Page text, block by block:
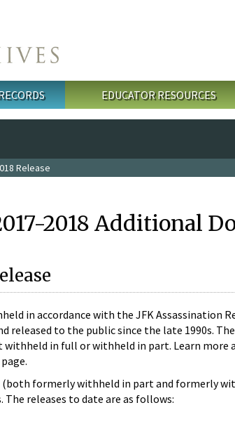
EDUCATOR RESOURCES
Release
2018 Additional
in accordance with the JFK Assassination
to the public since the late 1990s.
in full or withheld in part. Learn more
(both formerly withheld in part and formerly
The releases to date are as follows: